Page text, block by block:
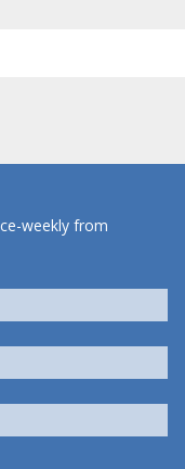
weekly from